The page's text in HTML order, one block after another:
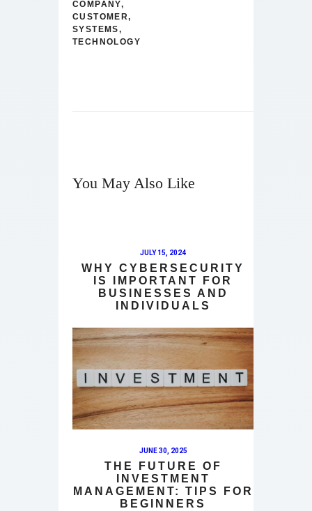
COMPANY,
CUSTOMER,
SYSTEMS,
TECHNOLOGY
You May Also Like
JULY 15, 2024
WHY CYBERSECURITY
IS IMPORTANT FOR
BUSINESSES AND
INDIVIDUALS
JUNE 30, 2025
THE FUTURE OF
INVESTMENT
MANAGEMENT: TIPS FOR
BEGINNERS